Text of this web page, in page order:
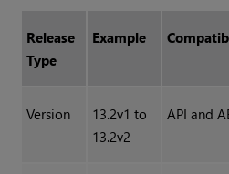
Release
Type
Example
Version
13.2v1 to
13.2v2
API and